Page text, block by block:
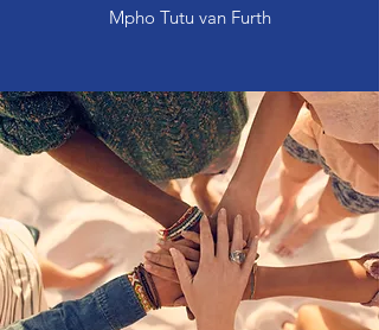
Mpho Tutu van Furth